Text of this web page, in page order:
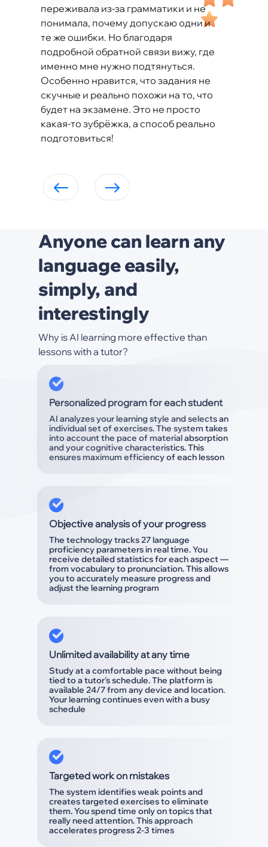
переживала из-за грамматики и не
понимала, почему допускаю одни и
те же ошибки. Но благодаря
подробной обратной связи вижу, где
именно мне нужно подтянуться.
Особенно нравится, что задания не
скучные и реально похожи на то, что
будет на экзамене. Это не просто
какая-то зубрёжка, а способ реально
подготовиться!
Anyone can learn any
language easily,
simply, and
interestingly
Why is AI learning more effective than
lessons with a tutor?
Personalized program for each student
AI analyzes your learning style and selects an
individual set of exercises. The system takes
into account the pace of material absorption
and your cognitive characteristics. This
ensures maximum efficiency of each lesson
Objective analysis of your progress
The technology tracks 27 language
proficiency parameters in real time. You
receive detailed statistics for each aspect —
from vocabulary to pronunciation. This allows
you to accurately measure progress and
adjust the learning program
Unlimited availability at any time
Study at a comfortable pace without being
tied to a tutor's schedule. The platform is
available 24/7 from any device and location.
Your learning continues even with a busy
schedule
Targeted work on mistakes
The system identifies weak points and
creates targeted exercises to eliminate
them. You spend time only on topics that
really need attention. This approach
accelerates progress 2-3 times